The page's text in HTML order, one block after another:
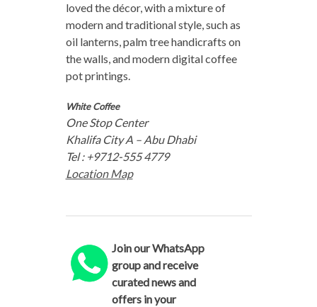
loved the décor, with a mixture of
modern and traditional style, such as
oil lanterns, palm tree handicrafts on
the walls, and modern digital coffee
pot printings.
White Coffee
One Stop Center
Khalifa City A – Abu Dhabi
Tel : +9712-555 4779
Location Map
Join our WhatsApp
group and receive
curated news and
offers in your